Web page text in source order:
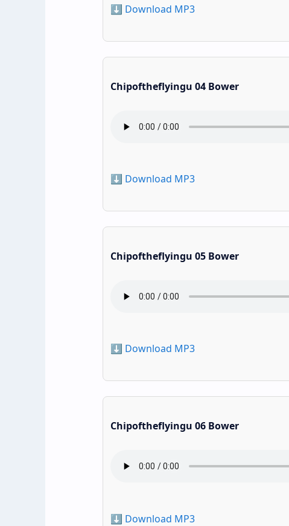
⬇️ Download MP3
Chipoftheflyingu 04 Bower
⬇️ Download MP3
Chipoftheflyingu 05 Bower
⬇️ Download MP3
Chipoftheflyingu 06 Bower
⬇️ Download MP3